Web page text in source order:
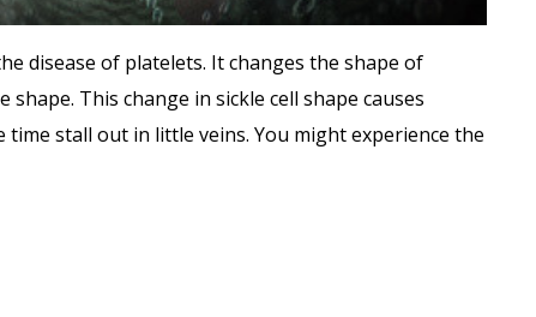
disease of platelets. It changes the shape of
This change in sickle cell shape causes
stall out in little veins. You might experience the